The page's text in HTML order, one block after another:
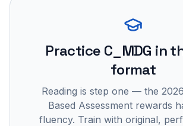
Practice C_MDG in
format
Reading is step one — the
Based Assessment rewards
fluency. Train with original,